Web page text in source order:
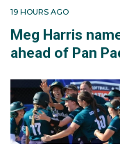
19 HOURS AGO
Meg Harris
ahead of Pan